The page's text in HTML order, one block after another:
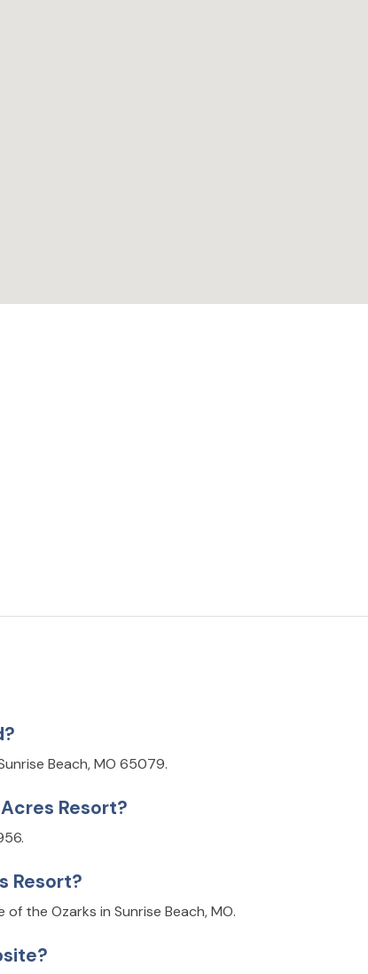
Beach, MO 65079.
Resort?
Resort?
the Ozarks in Sunrise Beach, MO.